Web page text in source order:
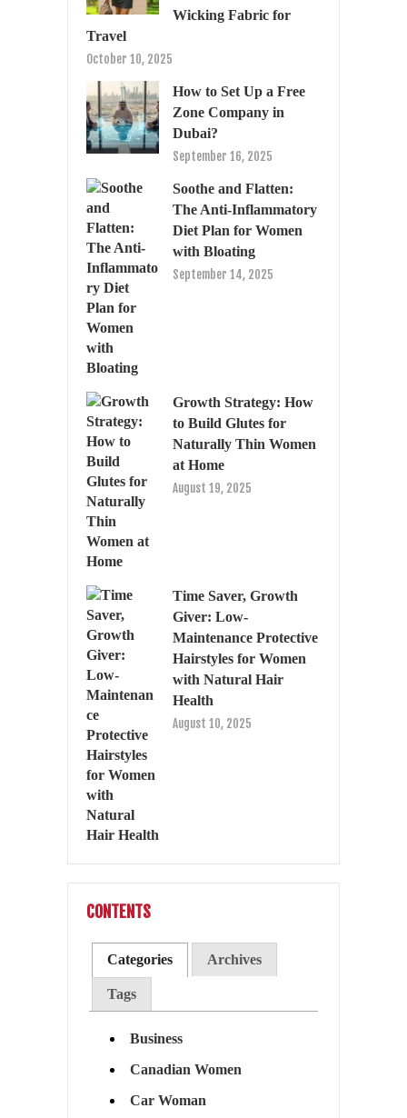
Wicking Fabric for
Travel
October 10, 2025
How to Set Up a Free
Zone Company in
Dubai?
September 16, 2025
Soothe and Flatten:
The Anti-Inflammatory
Diet Plan for Women
with Bloating
September 14, 2025
Growth Strategy: How
to Build Glutes for
Naturally Thin Women
at Home
August 19, 2025
Time Saver, Growth
Giver: Low-
Maintenance Protective
Hairstyles for Women
with Natural Hair
Health
August 10, 2025
CONTENTS
Categories Archives
Tags
Business
Canadian Women
Car Woman